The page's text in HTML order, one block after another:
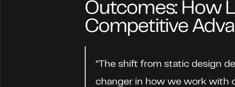
Outcomes: How
Competitive
“The shift from static design
changer in how we work with